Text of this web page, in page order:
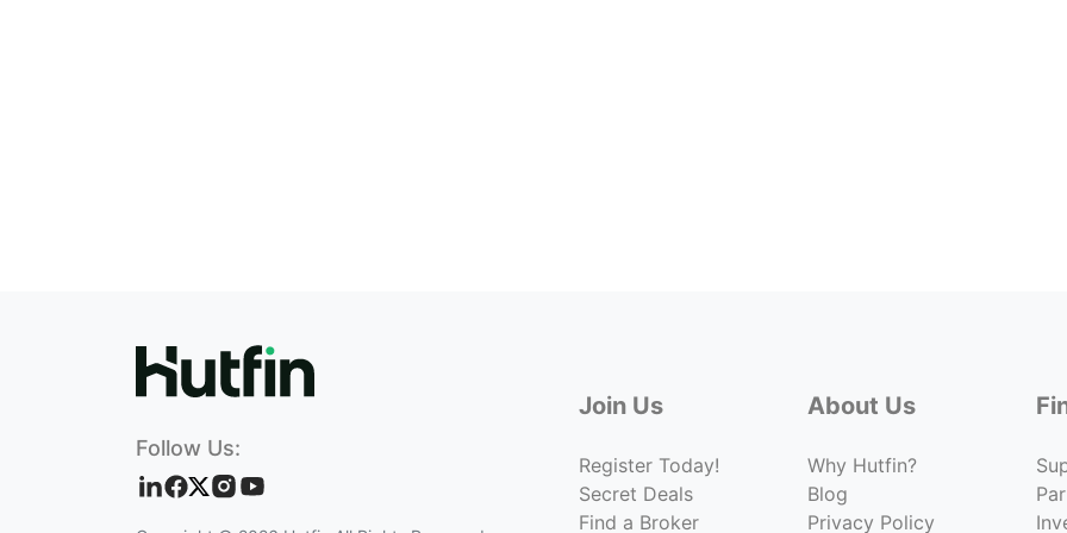
Follow Us:
Join Us
Register Today!
Secret Deals
Find a Broker
About Us
Why Hutfin?
Blog
Privacy Policy